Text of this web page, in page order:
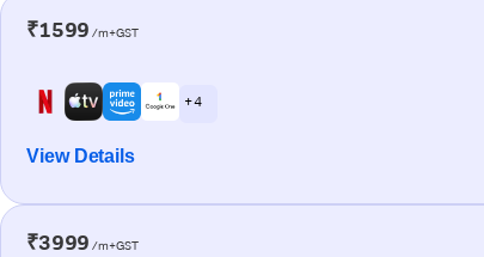
₹1599 /m+GST
+ 4
View Details
₹3999 /m+GST